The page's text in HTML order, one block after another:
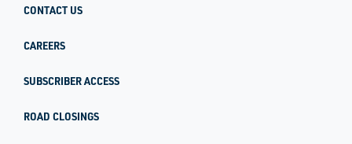
CONTACT US
CAREERS
SUBSCRIBER ACCESS
ROAD CLOSINGS